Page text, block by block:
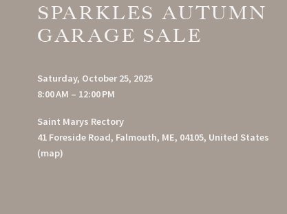
SPARKLES AUTUMN
GARAGE SALE
Saturday, October 25, 2025
8:00 AM
12:00 PM
Saint Marys Rectory
41 Foreside Road Falmouth, ME, 04105 United States
(map)